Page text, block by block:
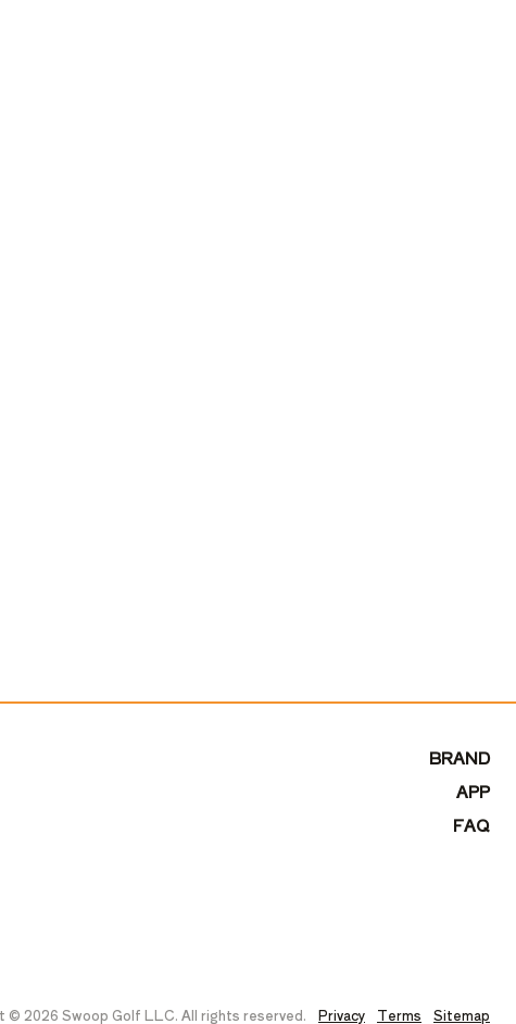
BRAND
APP
FAQ
© 2026 Swoop Golf LLC. All rights reserved. Privacy Terms Sitemap